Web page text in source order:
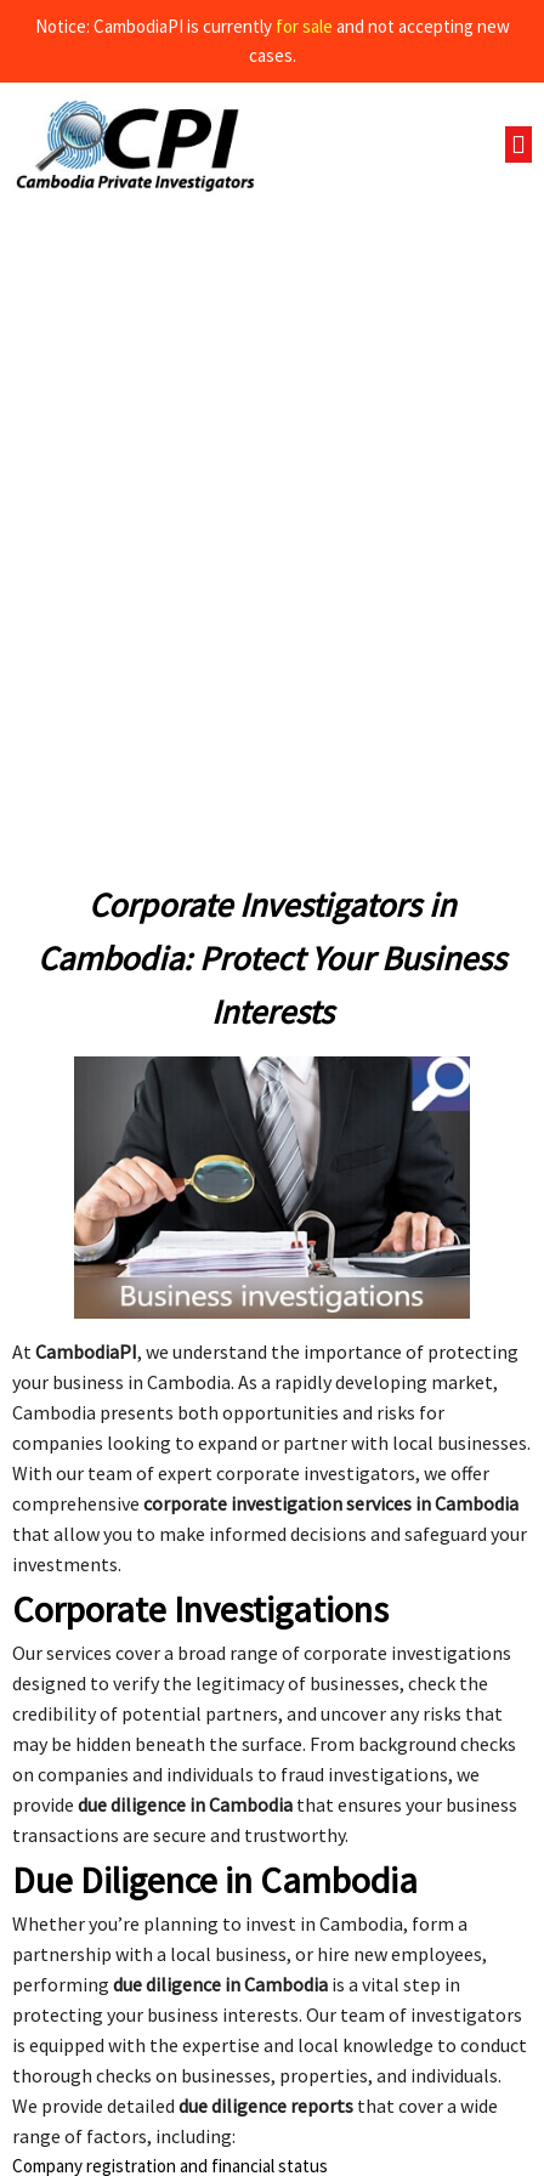
Notice: CambodiaPI is currently for sale and not accepting new
cases.
Corporate Investigators in
Cambodia: Protect Your Business
Interests
At CambodiaPI, we understand the importance of protecting
your business in Cambodia. As a rapidly developing market,
Cambodia presents both opportunities and risks for
companies looking to expand or partner with local businesses.
With our team of expert corporate investigators, we offer
comprehensive corporate investigation services in Cambodia
that allow you to make informed decisions and safeguard your
investments.
Corporate Investigations
Our services cover a broad range of corporate investigations
designed to verify the legitimacy of businesses, check the
credibility of potential partners, and uncover any risks that
may be hidden beneath the surface. From background checks
on companies and individuals to fraud investigations, we
provide due diligence in Cambodia that ensures your business
transactions are secure and trustworthy.
Due Diligence in Cambodia
Whether you’re planning to invest in Cambodia, form a
partnership with a local business, or hire new employees,
performing due diligence in Cambodia is a vital step in
protecting your business interests. Our team of investigators
is equipped with the expertise and local knowledge to conduct
thorough checks on businesses, properties, and individuals.
We provide detailed due diligence reports that cover a wide
range of factors, including:
Company registration and financial status